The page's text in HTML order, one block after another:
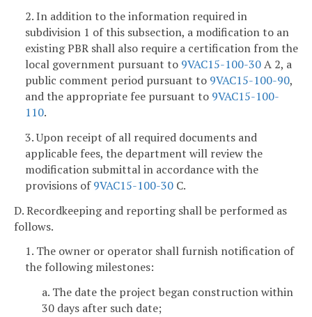
2. In addition to the information required in
subdivision 1 of this subsection, a modification to an
existing PBR shall also require a certification from the
local government pursuant to 9VAC15-100-30A 2, a
public comment period pursuant to 9VAC15-100-90,
and the appropriate fee pursuant to 9VAC15-100-
110.
3. Upon receipt of all required documents and
applicable fees, the department will review the
modification submittal in accordance with the
provisions of9VAC15-100-30 C.
D. Recordkeeping and reporting shall be performed as
follows.
1. The owner or operator shall furnish notification of
the following milestones:
a. The date the project began construction within
30 days after such date;